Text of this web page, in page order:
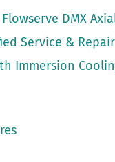
DMX
Service &
Immersion